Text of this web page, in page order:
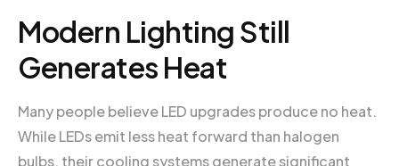
Modern Lighting Still
Generates Heat
Many people believe LED upgrades produce no heat.
While LEDs emit less heat forward than halogen
bulbs, their cooling systems generate significant